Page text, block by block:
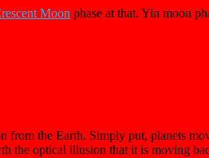
rescent Moon phase at that. Yin moon
the Earth. Simply put, planets
the optical illusion that it is moving